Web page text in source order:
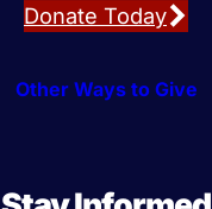
Donate Today
Other Ways to Give